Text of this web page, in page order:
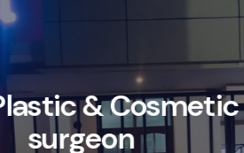
ExpertCosmeti
SurgeryCen te ri